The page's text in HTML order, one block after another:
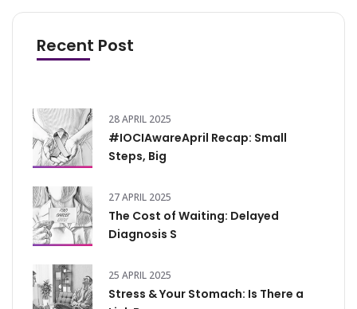
Recent Post
28 APRIL 2025
#IOCIAwareApril Recap: Small
Steps, Big
27 APRIL 2025
The Cost of Waiting: Delayed
Diagnosis S
25 APRIL 2025
Stress & Your Stomach: Is There a